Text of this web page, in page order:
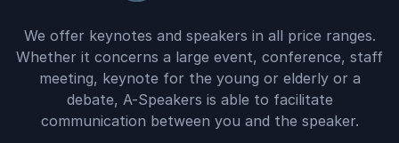
We offer keynotes and speakers in all price ranges.
Whether it concerns a large event, conference, staff
meeting, keynote for the young or elderly or a
debate, A-Speakers is able to facilitate
communication between you and the speaker.